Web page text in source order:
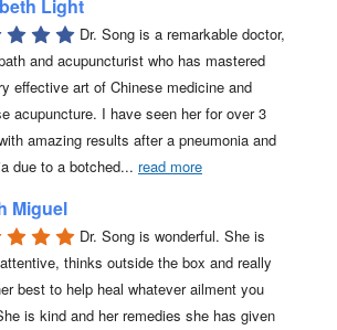
Light
Dr. Song is a remarkable doctor,
and acupuncturist who has mastered
effective art of Chinese medicine and
acupuncture. I have seen her for over 3
amazing results after a pneumonia and
due to a botched... read more
Miguel
Dr. Song is wonderful. She is
thinks outside the box and really
best to help heal whatever ailment you
is kind and her remedies she has given